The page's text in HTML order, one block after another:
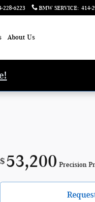
228-6223 BMW SERVICE: 414-
About Us
$ 53,200 Precision